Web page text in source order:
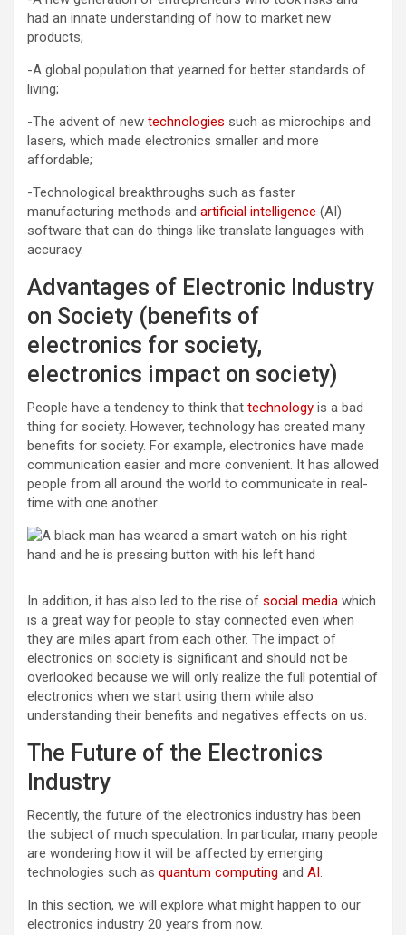
had an innate understanding of how to market new
products;
-A global population that yearned for better standards of
living;
-The advent of new technologies such as microchips and
lasers, which made electronics smaller and more
affordable;
-Technological breakthroughs such as faster
manufacturing methods and artificial intelligence (AI)
software that can do things like translate languages with
accuracy.
Advantages of Electronic Industry
on Society (benefits of
electronics for society,
electronics impact on society)
People have a tendency to think that technology is a bad
thing for society. However, technology has created many
benefits for society. For example, electronics have made
communication easier and more convenient. It has allowed
people from all around the world to communicate in real-
time with one another.
In addition, it has also led to the rise of social media which
is a great way for people to stay connected even when
they are miles apart from each other. The impact of
electronics on society is significant and should not be
overlooked because we will only realize the full potential of
electronics when we start using them while also
understanding their benefits and negatives effects on us.
The Future of the Electronics
Industry
Recently, the future of the electronics industry has been
the subject of much speculation. In particular, many people
are wondering how it will be affected by emerging
technologies such as quantum computing and AI.
In this section, we will explore what might happen to our
electronics industry 20 years from now.